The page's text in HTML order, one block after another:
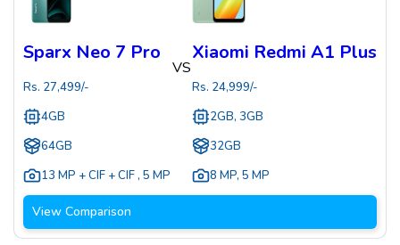
Sparx Neo 7 Pro
Rs. 27,499/-
4GB
64GB
13 MP + CIF + CIF , 5 MP
VS
Xiaomi Redmi A1 Plus
Rs. 24,999/-
2GB, 3GB
32GB
8 MP, 5 MP
View Comparison